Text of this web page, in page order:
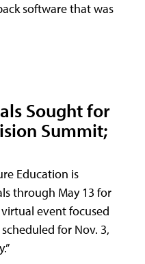
software that was
Sought for
Summit;
Education is
through May 13 for
virtual event focused
for Nov. 3,